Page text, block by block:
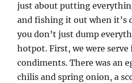
just about putting
and fishing it out when it’s
you don’t just dump
hotpot. First, we were
condiments. There was an
chilis and spring onion, a